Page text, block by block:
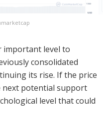
important level to
consolidated
its rise. If the price
next potential support
level that could